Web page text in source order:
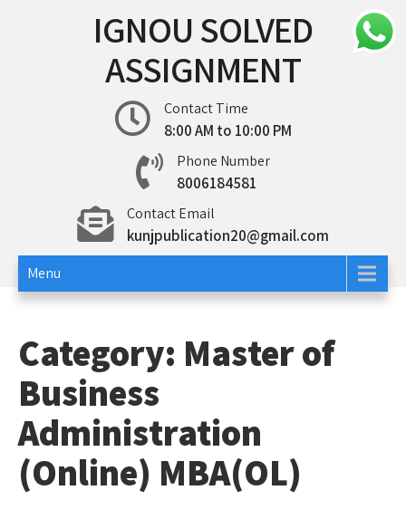
IGNOU SOLVED
ASSIGNMENT
Contact Time
8:00 AM to 10:00 PM
Phone Number
8006184581
Contact Email
kunjpublication20@gmail.com
Menu
Category: Master of
Business
Administration
(Online) MBA(OL)